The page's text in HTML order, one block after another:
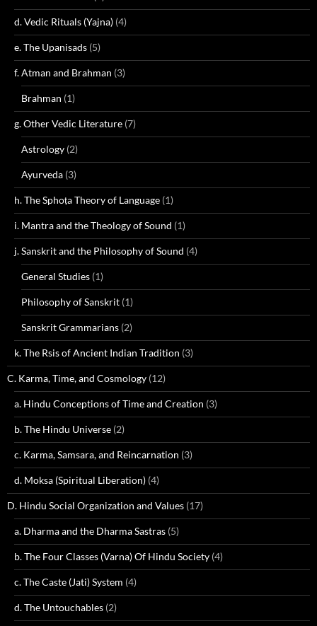
d. Vedic Rituals (Yajna) (4)
e. The Upanisads (5)
f. Atman and Brahman (3)
Brahman (1)
g. Other Vedic Literature (7)
Astrology (2)
Ayurveda (3)
h. The Sphoṭa Theory of Language (1)
i. Mantra and the Theology of Sound (1)
j. Sanskrit and the Philosophy of Sound (4)
General Studies (1)
Philosophy of Sanskrit (1)
Sanskrit Grammarians (2)
k. The Rsis of Ancient Indian Tradition (3)
C. Karma, Time, and Cosmology (12)
a. Hindu Conceptions of Time and Creation (3)
b. The Hindu Universe (2)
c. Karma, Samsara, and Reincarnation (3)
d. Moksa (Spiritual Liberation) (4)
D. Hindu Social Organization and Values (17)
a. Dharma and the Dharma Sastras (5)
b. The Four Classes (Varna) Of Hindu Society (4)
c. The Caste (Jati) System (4)
d. The Untouchables (2)